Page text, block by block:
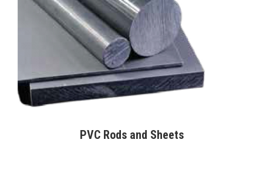
PVC Rods and Sheets